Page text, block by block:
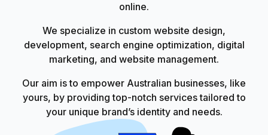
online.
We specialize in custom website design,
development, search engine optimization, digital
marketing, and website management.
Our aim is to empower Australian businesses, like
yours, by providing top-notch services tailored to
your unique brand’s identity and needs.